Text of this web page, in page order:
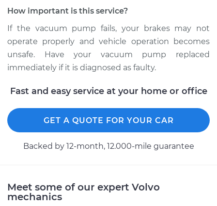
1998 Volvo S70
L5-2.4L Turbo
Service type
Vacuum Pump
Repair
Estimate $1443.39
1999 Volvo S70
How important is this service?
If the vacuum pump fails, your brakes may not
operate properly and vehicle operation becomes
unsafe. Have your vacuum pump replaced
immediately if it is diagnosed as faulty.
Fast and easy service at your home or office
GET A QUOTE FOR YOUR CAR
Backed by 12-month, 12.000-mile guarantee
Meet some of our expert Volvo
mechanics